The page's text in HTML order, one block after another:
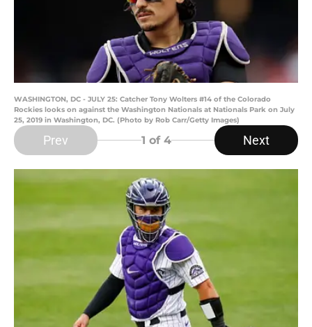
WASHINGTON, DC - JULY 25: Catcher Tony Wolters #14 of the Colorado
Rockies looks on against the Washington Nationals at Nationals Park on July
25, 2019 in Washington, DC. (Photo by Rob Carr/Getty Images)
Prev 1 of 4 Next